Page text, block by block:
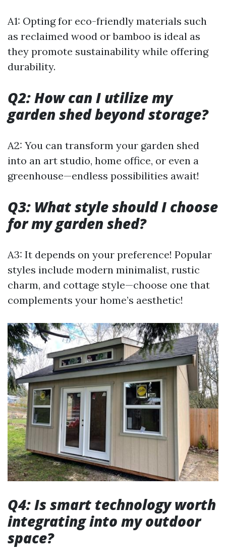
A1: Opting for eco-friendly materials such
as reclaimed wood or bamboo is ideal as
they promote sustainability while offering
durability.
Q2: How can I utilize my
garden shed beyond storage?
A2: You can transform your garden shed
into an art studio, home office, or even a
greenhouse—endless possibilities await!
Q3: What style should I choose
for my garden shed?
A3: It depends on your preference! Popular
styles include modern minimalist, rustic
charm, and cottage style—choose one that
complements your home’s aesthetic!
Q4: Is smart technology worth
integrating into my outdoor
space?